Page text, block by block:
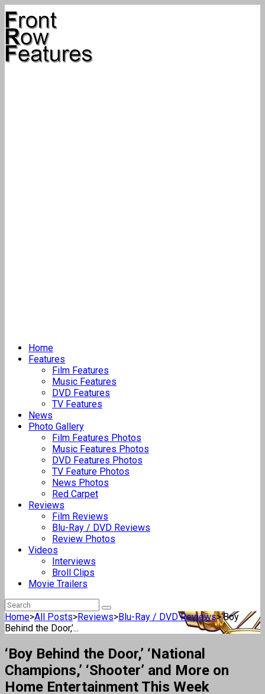
Home
Features
Film Features
Music Features
DVD Features
TV Features
News
Photo Gallery
Film Features Photos
Music Features Photos
DVD Features Photos
TV Feature Photos
News Photos
Red Carpet
Reviews
Film Reviews
Blu-Ray / DVD Reviews
Review Photos
Videos
Interviews
Broll Clips
Movie Trailers
Home>All Posts>Reviews>Blu-Ray / DVD Reviews>‘Boy
Behind the Door,’...
‘Boy Behind the Door,’ ‘National
Champions,’ ‘Shooter’ and More on
Home Entertainment This Week